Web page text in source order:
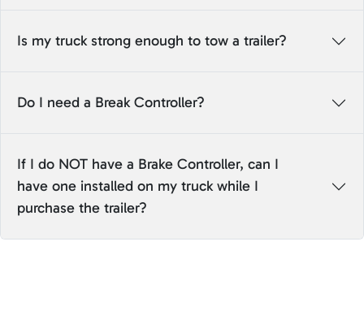
Is my truck strong enough to tow a trailer?
Do I need a Break Controller?
If I do NOT have a Brake Controller, can I
have one installed on my truck while I
purchase the trailer?